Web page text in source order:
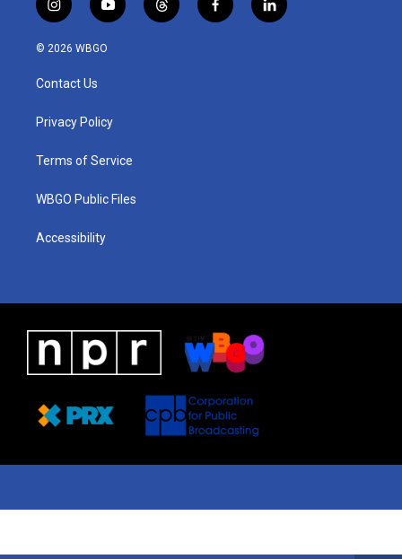
i
n
s
a
g
a
y
o
u
t
h
f
a
l
i
© 2026 WBGO
Contact Us
Privacy Policy
Terms of Service
WBGO Public Files
Accessibility